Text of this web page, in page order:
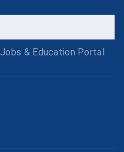
& Education Portal